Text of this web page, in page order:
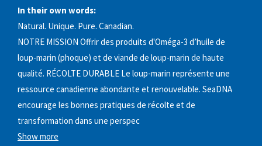
In their own words:
Natural. Unique. Pure. Canadian.
NOTRE MISSION Offrir des produits d'Oméga-3 d’huile de
loup-marin (phoque) et de viande de loup-marin de haute
qualité. RÉCOLTE DURABLE Le loup-marin représente une
ressource canadienne abondante et renouvelable. SeaDNA
encourage les bonnes pratiques de récolte et de
transformation dans une perspec
Show more